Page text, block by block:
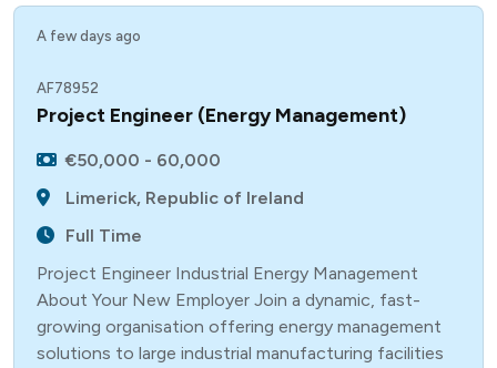
A few days ago
AF78952
Project Engineer (Energy Management)
€50,000 - 60,000
Limerick, Republic of Ireland
Full Time
Project Engineer Industrial Energy Management
About Your New Employer Join a dynamic, fast-
growing organisation offering energy management
solutions to large industrial manufacturing facilities